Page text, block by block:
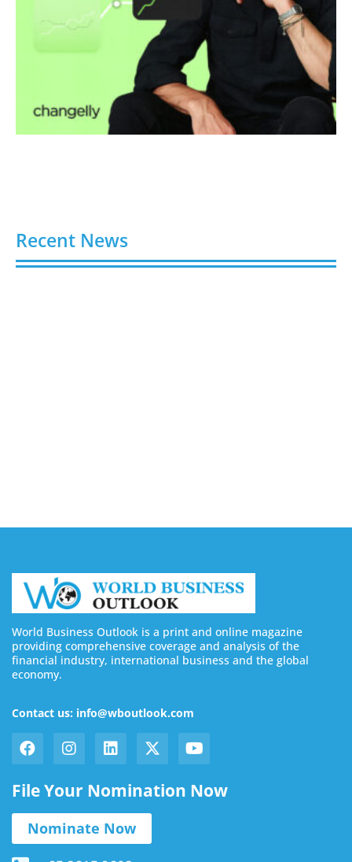
Recent News
World Business Outlook is a print and online magazine
providing comprehensive coverage and analysis of the
financial industry, international business and the global
economy.
Contact us: info@wboutlook.com
File Your Nomination Now
Nominate Now